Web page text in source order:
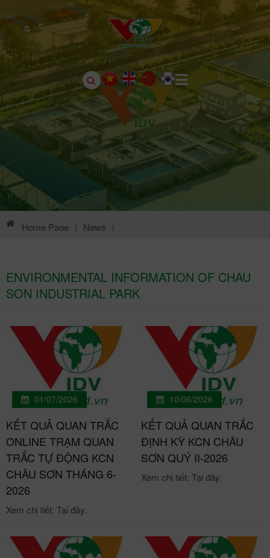
Home Page | News |
ENVIRONMENTAL INFORMATION OF CHAU
SON INDUSTRIAL PARK
01/07/2026
KẾT QUẢ QUAN TRẮC
ONLINE TRẠM QUAN
TRẮC TỰ ĐỘNG KCN
CHÂU SƠN THÁNG 6-
2026
Xem chi tiết: Tại đây.
10/06/2026
KẾT QUẢ QUAN TRẮC
ĐỊNH KỲ KCN CHÂU
SƠN QUÝ II-2026
Xem chi tiết: Tại đây.